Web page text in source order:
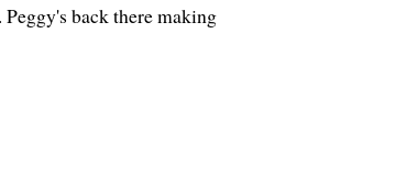
back there making